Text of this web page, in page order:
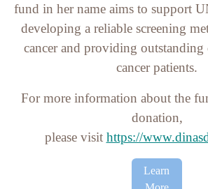
fund in her name aims to support
developing a reliable screening
cancer and providing outstanding
cancer patients.
For more information about the
donation,
please visit https://
Learn